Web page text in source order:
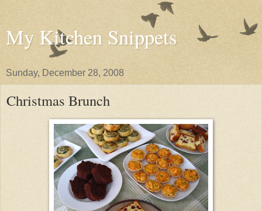
My Kitchen Snippets
Sunday, December 28, 2008
Christmas Brunch